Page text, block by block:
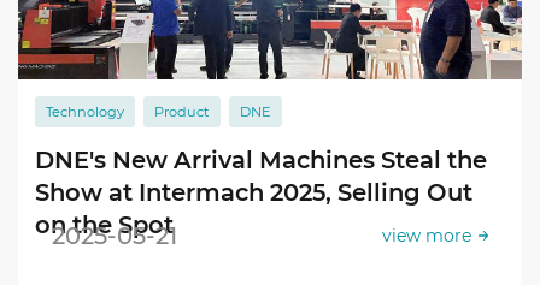
Technology Product DNE
DNE's New Arrival Machines Steal the
Show at Intermach 2025, Selling Out
on the Spot
2025-05-21 view more